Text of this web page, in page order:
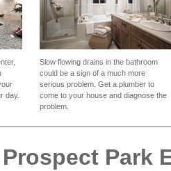
day.
Slow flowing drains in the bathroom
could be a sign of a much more
serious problem. Get a plumber to
come to your house and diagnose the
problem.
Park